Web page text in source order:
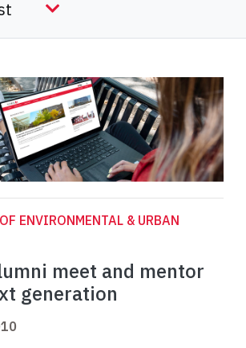
ENVIRONMENTAL & URBAN
meet and mentor
generation